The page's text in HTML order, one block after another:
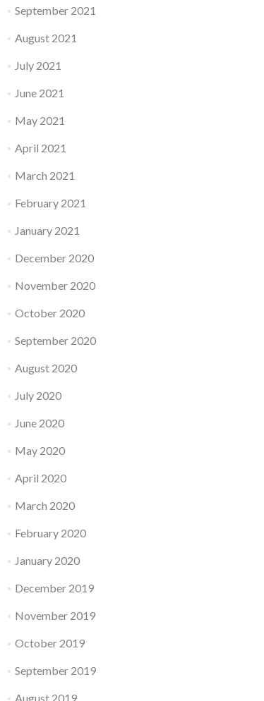
September 2021
August 2021
July 2021
June 2021
May 2021
April 2021
March 2021
February 2021
January 2021
December 2020
November 2020
October 2020
September 2020
August 2020
July 2020
June 2020
May 2020
April 2020
March 2020
February 2020
January 2020
December 2019
November 2019
October 2019
September 2019
August 2019